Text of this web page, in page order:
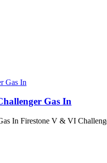
Gas In
In Firestone V & VI